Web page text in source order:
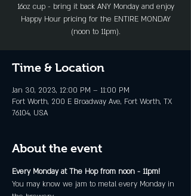
16oz cup - bring it back ANY Monday and enjoy
Happy Hour pricing for the ENTIRE MONDAY
(noon to 11pm).
Time & Location
Jan 30, 2023, 12:00 PM – 11:00 PM
Fort Worth, 200 E Broadway Ave, Fort Worth, TX
76104, USA
About the event
Every Monday at The Hop from noon - 11pm!
You may know we jam to metal every Monday in